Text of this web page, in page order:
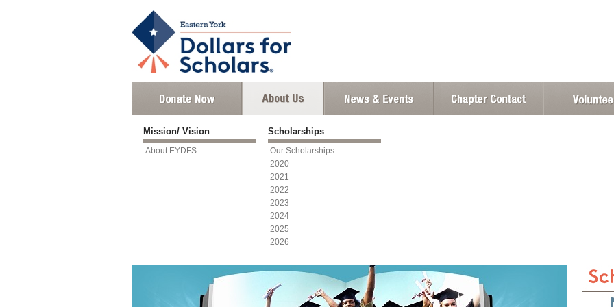
Mission/ Vision
About EYDFS
Scholarships
Our Scholarships
2020
2021
2022
2023
2024
2025
2026